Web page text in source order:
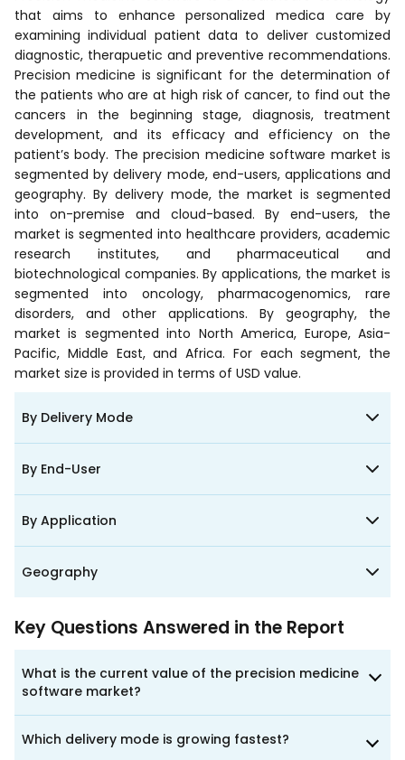
that aims to enhance personalized medica care by
examining individual patient data to deliver customized
diagnostic, therapuetic and preventive recommendations.
Precision medicine is significant for the determination of
the patients who are at high risk of cancer, to find out the
cancers in the beginning stage, diagnosis, treatment
development, and its efficacy and efficiency on the
patient’s body. The precision medicine software market is
segmented by delivery mode, end-users, applications and
geography. By delivery mode, the market is segmented
into on-premise and cloud-based. By end-users, the
market is segmented into healthcare providers, academic
research institutes, and pharmaceutical and
biotechnological companies. By applications, the market is
segmented into oncology, pharmacogenomics, rare
disorders, and other applications. By geography, the
market is segmented into North America, Europe, Asia-
Pacific, Middle East, and Africa. For each segment, the
market size is provided in terms of USD value.
By Delivery Mode
By End-User
By Application
Geography
Key Questions Answered in the Report
What is the current value of the precision medicine
software market?
Which delivery mode is growing fastest?